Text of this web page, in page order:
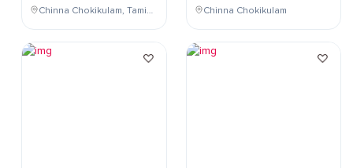
Chinna Chokikulam, Tamil Nadu, India Chinna Chokikulam